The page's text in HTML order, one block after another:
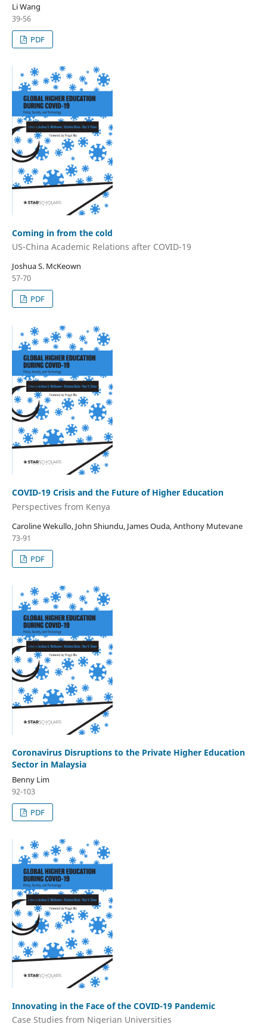
Li Wang
39-56
PDF
Coming in from the cold
US-China Academic Relations after COVID-19
Joshua S. McKeown
57-70
PDF
COVID-19 Crisis and the Future of Higher Education
Perspectives from Kenya
Caroline Wekullo, John Shiundu, James Ouda, Anthony Mutevane
73-91
PDF
Coronavirus Disruptions to the Private Higher Education
Sector in Malaysia
Benny Lim
92-103
PDF
Innovating in the Face of the COVID-19 Pandemic
Case Studies from Nigerian Universities